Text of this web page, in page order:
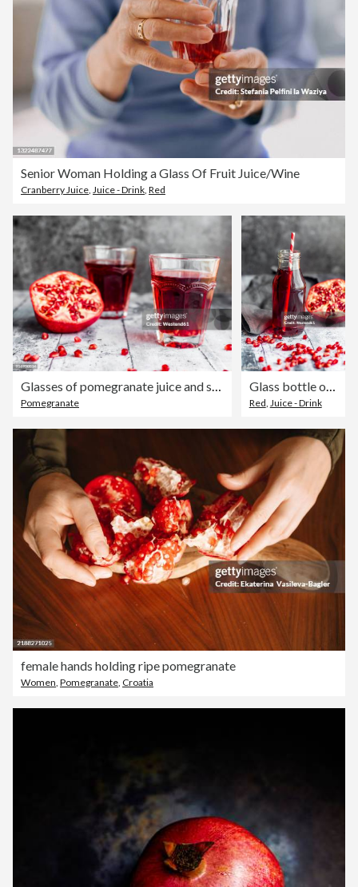
Senior Woman Holding a Glass Of Fruit Juice/Wine
Cranberry Juice Juice - Drink Red
Glasses of pomegranate juice and sliced pomegranate
Pomegranate
Glass bottle of pomegranate juice and sliced pomegranate
Red, Juice - Drink
female hands holding ripe pomegranate
Women Pomegranate Croatia